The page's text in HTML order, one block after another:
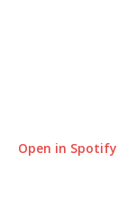
Open in Spotify